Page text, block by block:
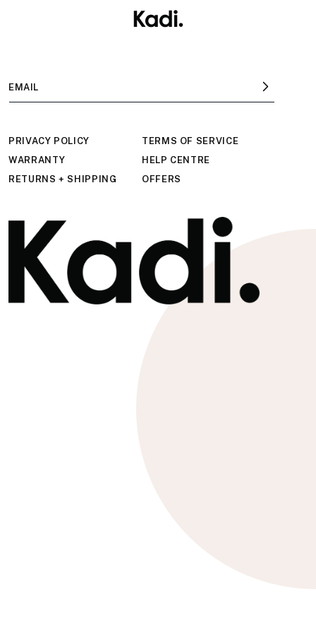
EMAIL
PRIVACY POLICY
TERMS OF SERVICE
WARRANTY
HELP CENTRE
RETURNS + SHIPPING
OFFERS